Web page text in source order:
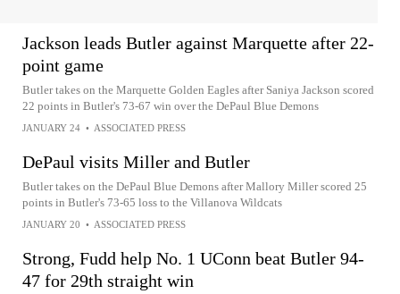
Jackson leads Butler against Marquette after 22-
point game
Butler takes on the Marquette Golden Eagles after Saniya Jackson scored
22 points in Butler's 73-67 win over the DePaul Blue Demons
JANUARY 24 • ASSOCIATED PRESS
DePaul visits Miller and Butler
Butler takes on the DePaul Blue Demons after Mallory Miller scored 25
points in Butler's 73-65 loss to the Villanova Wildcats
JANUARY 20 • ASSOCIATED PRESS
Strong, Fudd help No. 1 UConn beat Butler 94-
47 for 29th straight win